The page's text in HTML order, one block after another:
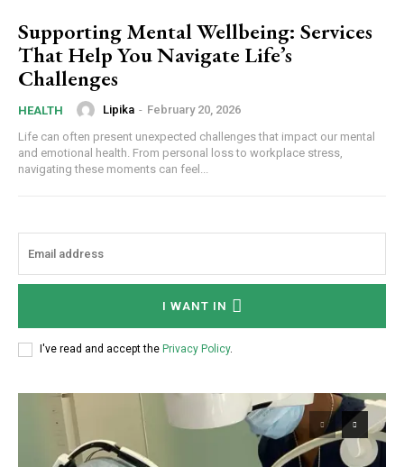
Supporting Mental Wellbeing: Services
That Help You Navigate Life’s
Challenges
HEALTH Lipika - February 20, 2026
Life can often present unexpected challenges that impact our mental
and emotional health. From personal loss to workplace stress,
navigating these moments can feel...
I WANT IN
I've read and accept the Privacy Policy.